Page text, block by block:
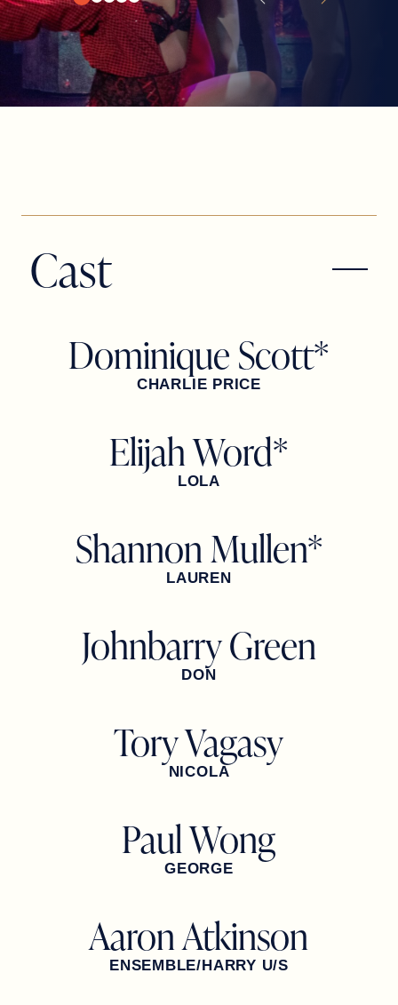
Cast
Dominique Scott*
CHARLIE PRICE
Elijah Word*
LOLA
Shannon Mullen*
LAUREN
Johnbarry Green
DON
Tory Vagasy
NICOLA
Paul Wong
GEORGE
Aaron Atkinson
ENSEMBLE/HARRY U/S